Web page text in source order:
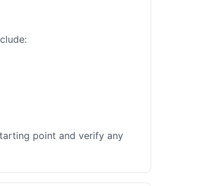
point and verify any